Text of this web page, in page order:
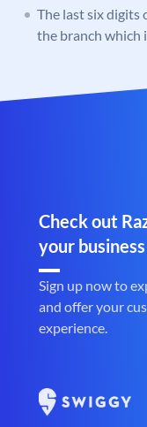
The last six digits
the branch which
Check out
your business
Sign up now to
and offer your
experience.